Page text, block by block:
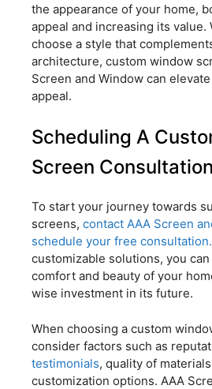
the appearance of your home,
appeal and increasing its value.
choose a style that
architecture, custom window
Screen and Window can
appeal.
Scheduling A
Screen Consultation
To start your journey towards
screens, contact AAA Screen
schedule your free consultation.
customizable solutions, you
comfort and beauty of your
wise investment in its future.
When choosing a custom
consider factors such as
testimonials, quality of
customization options. AAA